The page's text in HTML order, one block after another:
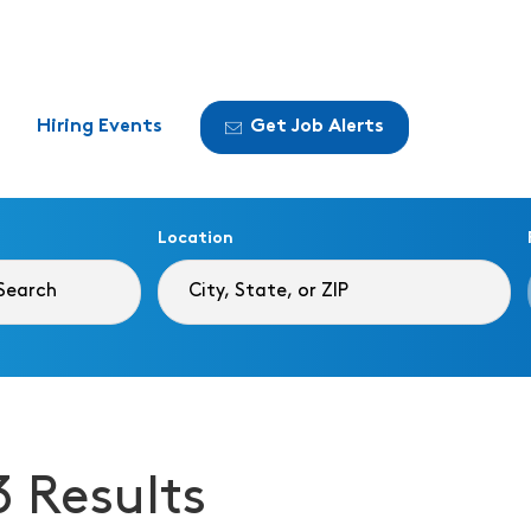
Hiring Events Get Job Alerts
Location
Results